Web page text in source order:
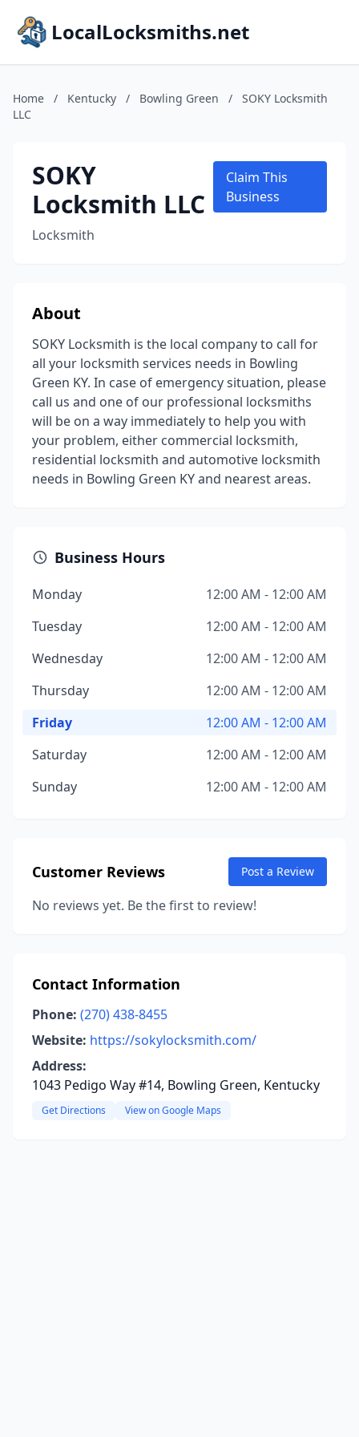
LocalLocksmiths.net
Home / Kentucky / Bowling Green /
SOKY Locksmith
LLC
SOKY
Locksmith LLC
Locksmith
Claim This
Business
About
SOKY Locksmith is the local company to call for
all your locksmith services needs in Bowling
Green KY. In case of emergency situation, please
call us and one of our professional locksmiths
will be on a way immediately to help you with
your problem, either commercial locksmith,
residential locksmith and automotive locksmith
needs in Bowling Green KY and nearest areas.
Business Hours
Monday
12:00 AM - 12:00 AM
Tuesday
12:00 AM - 12:00 AM
Wednesday
12:00 AM - 12:00 AM
Thursday
12:00 AM - 12:00 AM
Friday
12:00 AM - 12:00 AM
Saturday
12:00 AM - 12:00 AM
Sunday
12:00 AM - 12:00 AM
Customer Reviews Post a Review
No reviews yet. Be the first to review!
Contact Information
Phone: (270) 438-8455
Website: https://sokylocksmith.com/
Address:
1043 Pedigo Way #14, Bowling Green, Kentucky
Get Directions View on Google Maps